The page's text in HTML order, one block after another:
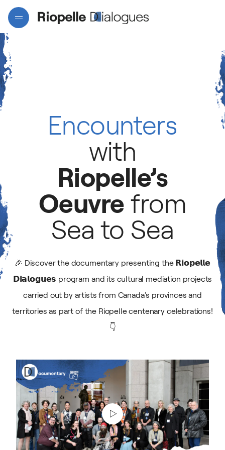
Artists
Interactive map
Gallery
National Summit
Encounters
with
Riopelle’s
Oeuvre from
Sea to Sea
🎉 Discover the documentary presenting the 𝗥𝗶𝗼𝗽𝗲𝗹𝗹𝗲
𝗗𝗶𝗮𝗹𝗼𝗴𝘂𝗲𝘀 program and its cultural mediation projects
carried out by artists from Canada's provinces and
territories as part of the Riopelle centenary celebrations!
👇
Play